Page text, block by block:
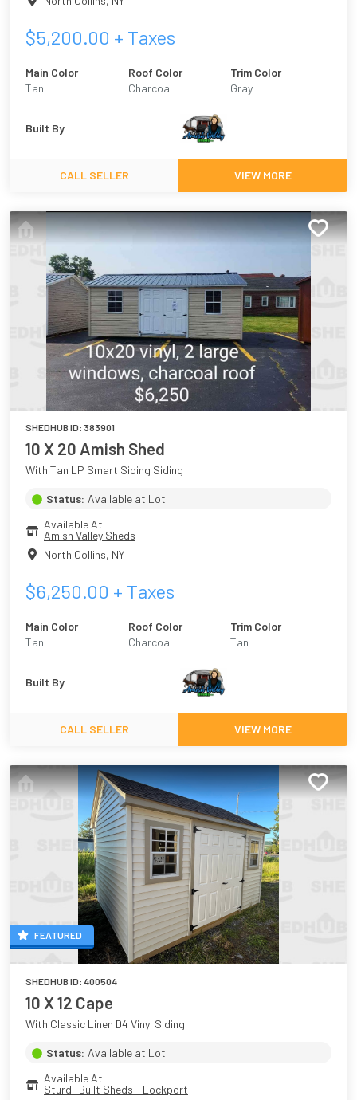
$5,200.00 + Taxes
Main Color
Tan
Roof Color
Charcoal
Trim Color
Gray
Built By
CALL SELLER VIEW MORE
SHEDHUB ID: 383901
10 X 20 Amish Shed
With Tan LP Smart Siding Siding
Status: Available at Lot
Available At
Amish Valley Sheds
North Collins, NY
$6,250.00 + Taxes
Main Color
Tan
Roof Color
Charcoal
Trim Color
Tan
Built By
CALL SELLER VIEW MORE
FEATURED
SHEDHUB ID: 400504
10 X 12 Cape
With Classic Linen D4 Vinyl Siding
Status: Available at Lot
Available At
Sturdi-Built Sheds - Lockport